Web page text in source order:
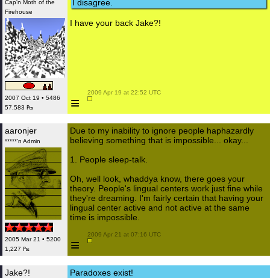
Cap'n Moth of the
Firehouse
2007 Oct 19 • 5486
57,583 ₧
I disagree.
I have your back Jake?!
≡
2009 Apr 19 at 22:52 UTC
aaronjer
*****'n Admin
2005 Mar 21 • 5200
1,227 ₧
Due to my inability to ignore people haphazardly
believing something that is impossible... okay...
1. People sleep-talk.
Oh, well look, whaddya know, there goes your
theory. People's lingual centers work just fine while
they're dreaming. I'm fairly certain that having your
lingual center active and not active at the same
time is impossible.
≡
2009 Apr 21 at 07:16 UTC
Jake?! Paradoxes exist!